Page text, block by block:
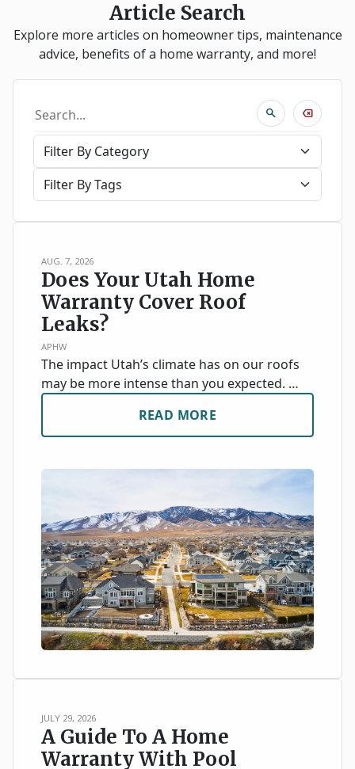
Article Search
Explore more articles on homeowner tips, maintenance
advice, benefits of a home warranty, and more!
search backspace
AUG. 7, 2026
Does Your Utah Home
Warranty Cover Roof
Leaks?
APHW
The impact Utah’s climate has on our roofs
may be more intense than you expected. …
READ MORE
JULY 29, 2026
A Guide To A Home
Warranty With Pool